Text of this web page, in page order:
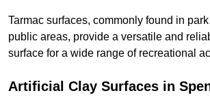
Tarmac surfaces, commonly found in
public areas, provide a versatile and
surface for a wide range of recreational
Artificial Clay Surfaces in